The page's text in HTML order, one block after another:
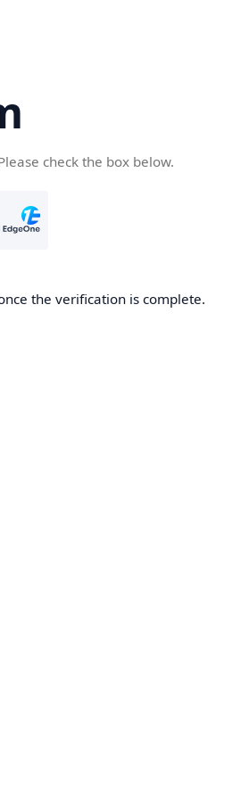
check the box below.
the verification is complete.